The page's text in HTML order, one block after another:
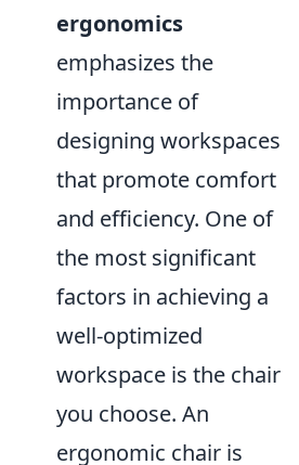
ergonomics
emphasizes the
importance of
designing workspaces
that promote comfort
and efficiency. One of
the most significant
factors in achieving a
well-optimized
workspace is the chair
you choose. An
ergonomic chair is